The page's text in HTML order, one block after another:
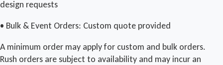
design requests
• Bulk & Event Orders: Custom quote provided
A minimum order may apply for custom and bulk orders.
Rush orders are subject to availability and may incur an